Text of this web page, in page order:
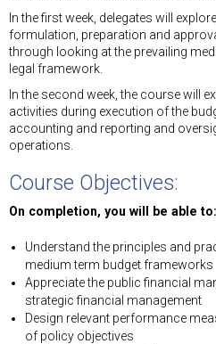
In the first week, delegates will
formulation, preparation and
through looking at the prevailing
legal framework.
In the second week, the course will
activities during execution of the
accounting and reporting and
operations.
Course Objectives:
On completion, you will be able to:
Understand the principles and
medium term budget frameworks
Appreciate the public financial
strategic financial management
Design relevant performance
of policy objectives